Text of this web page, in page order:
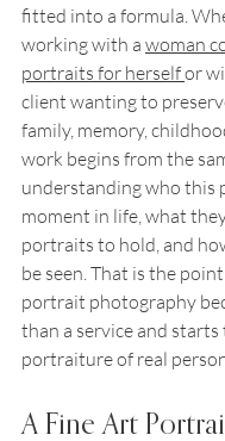
fitted into a formula.
working with a woman
portraits for herself or
client wanting to
family, memory,
work begins from the
understanding who this
moment in life, what
portraits to hold, and
be seen. That is the
portrait photography
than a service and starts
portraiture of real
A Fine Art